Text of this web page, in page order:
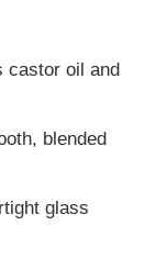
castor oil and
blended
glass